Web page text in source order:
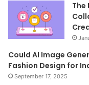
Could AI Image
Fashion Design for
September 17, 2025